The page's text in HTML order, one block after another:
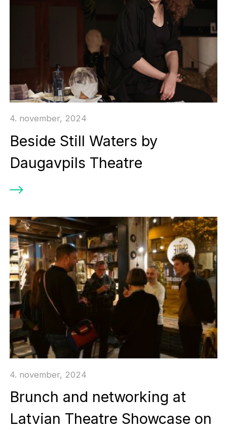
4. november, 2024
Beside Still Waters by
Daugavpils Theatre
4. november, 2024
Brunch and networking at
Latvian Theatre Showcase on